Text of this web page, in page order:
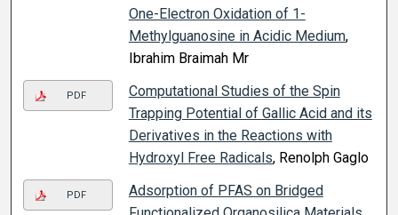
One-Electron Oxidation of 1-
Methylguanosine in Acidic Medium,
Ibrahim Braimah Mr
PDF
Computational Studies of the Spin
Trapping Potential of Gallic Acid and its
Derivatives in the Reactions with
Hydroxyl Free Radicals, Renolph Gaglo
PDF
Adsorption of PFAS on Bridged